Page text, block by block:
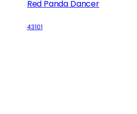
Red Panda Dancer
43101